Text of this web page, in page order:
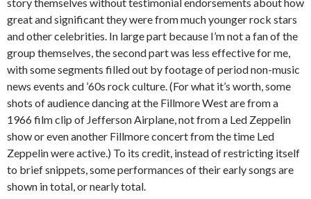
great and significant they were from much younger rock stars
and other celebrities. In large part because I’m not a fan of the
group themselves, the second part was less effective for me,
with some segments filled out by footage of period non-music
news events and ’60s rock culture. (For what it’s worth, some
shots of audience dancing at the Fillmore West are from a
1966 film clip of Jefferson Airplane, not from a Led Zeppelin
show or even another Fillmore concert from the time Led
Zeppelin were active.) To its credit, instead of restricting itself
to brief snippets, some performances of their early songs are
shown in total, or nearly total.